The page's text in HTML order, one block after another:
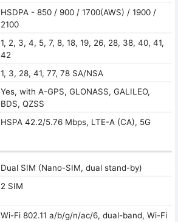
HSDPA - 850 / 900 / 1700(AWS) / 1900 /
2100
1, 2, 3, 4, 5, 7, 8, 18, 19, 26, 28, 38, 40, 41,
42
1, 3, 28, 41, 77, 78 SA/NSA
Yes, with A-GPS, GLONASS, GALILEO,
BDS, QZSS
HSPA 42.2/5.76 Mbps, LTE-A (CA), 5G
Dual SIM (Nano-SIM, dual stand-by)
2 SIM
Wi-Fi 802.11 a/b/g/n/ac/6, dual-band, Wi-Fi